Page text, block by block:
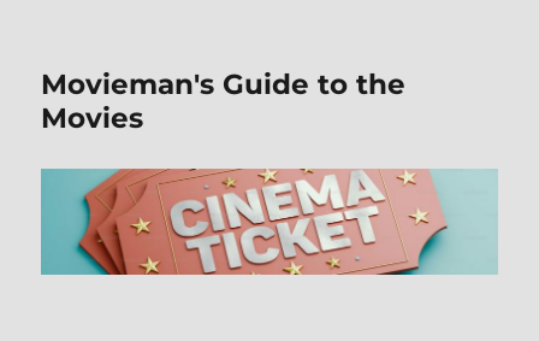
Movieman's Guide to the
Movies